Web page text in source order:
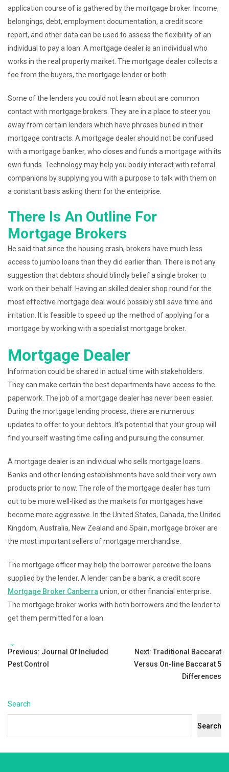
application course of is gathered by the mortgage broker. Income,
belongings, debt, employment documentation, a credit score
report, and other data can be used to assess the flexibility of an
individual to pay a loan. A mortgage dealer is an individual who
works in the real property market. The mortgage dealer collects a
fee from the buyers, the mortgage lender or both.
Some of the lenders you could not learn about are common
contact with mortgage brokers. They are in a place to steer you
away from certain lenders which have phrases buried in their
mortgage contracts. A mortgage dealer should not be confused
with a mortgage banker, who closes and funds a mortgage with its
own funds. Technology may help you bodily interact with referral
companions by supplying you with a purpose to talk with them on
a constant basis asking them for the enterprise.
There Is An Outline For
Mortgage Brokers
He said that since the housing crash, brokers have much less
access to jumbo loans than they did earlier than. There is not any
suggestion that debtors should blindly belief a single broker to
work on their behalf. Having an skilled dealer shop round for the
most effective mortgage deal would possibly still save time and
irritation. It is feasible to speed up the method of applying for a
mortgage by working with a specialist mortgage broker.
Mortgage Dealer
Information could be shared in actual time with stakeholders.
They can make certain the best departments have access to the
paperwork. The job of a mortgage dealer has never been easier.
During the mortgage lending process, there are numerous
updates to offer to your debtors. It’s potential that your group will
find yourself wasting time calling and pursuing the consumer.
A mortgage dealer is an individual who sells mortgage loans.
Banks and other lending establishments have sold their very own
products prior to now. The role of the mortgage dealer has turn
out to be more well-liked as the markets for mortgages have
become more aggressive. In the United States, Canada, the United
Kingdom, Australia, New Zealand and Spain, mortgage broker are
the most important sellers of mortgage merchandise.
The mortgage officer may help the borrower perceive the loans
supplied by the lender. A lender can be a bank, a credit score
Mortgage Broker Canberra union, or other financial enterprise.
The mortgage broker works with both borrowers and the lender to
get them permitted for a loan.
Tags:
Post
Previous: Journal Of Included
Pest Control
Next: Traditional Baccarat
Versus On-line Baccarat 5
Differences
Search
Search